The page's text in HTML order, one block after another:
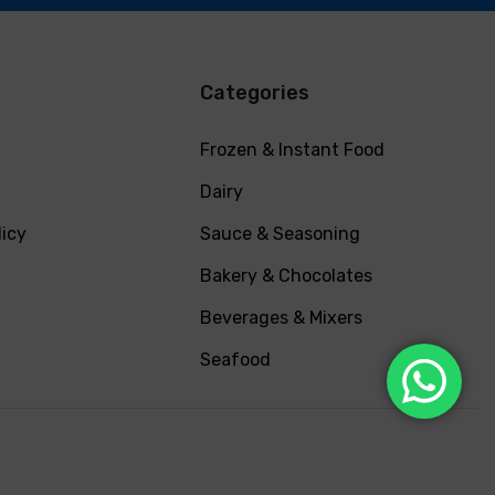
Categories
Frozen & Instant Food
Dairy
Sauce & Seasoning
Bakery & Chocolates
Beverages & Mixers
Seafood